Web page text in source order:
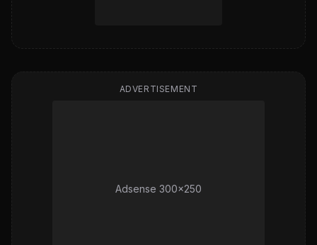
ADVERTISEMENT
Adsense 300x250